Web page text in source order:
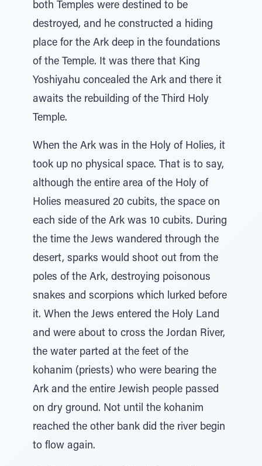
both Temples were destined to be
destroyed, and he constructed a hiding
place for the Ark deep in the foundations
of the Temple. It was there that King
Yoshiyahu concealed the Ark and there it
awaits the rebuilding of the Third Holy
Temple.
When the Ark was in the Holy of Holies, it
took up no physical space. That is to say,
although the entire area of the Holy of
Holies measured 20 cubits, the space on
each side of the Ark was 10 cubits. During
the time the Jews wandered through the
desert, sparks would shoot out from the
poles of the Ark, destroying poisonous
snakes and scorpions which lurked before
it. When the Jews entered the Holy Land
and were about to cross the Jordan River,
the water parted at the feet of the
kohanim (priests) who were bearing the
Ark and the entire Jewish people passed
on dry ground. Not until the kohanim
reached the other bank did the river begin
to flow again.